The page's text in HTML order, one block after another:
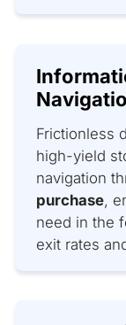
Frictionless
high-yield
navigation
purchase,
need in the
exit rates